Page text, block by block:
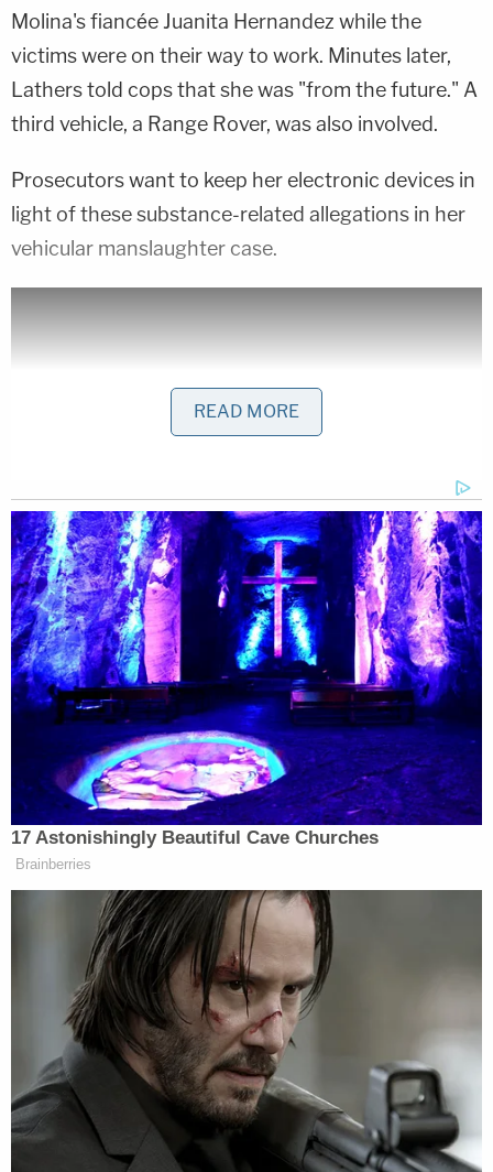
Molina's fiancée Juanita Hernandez while the
victims were on their way to work. Minutes later,
Lathers told cops that she was "from the future." A
third vehicle, a Range Rover, was also involved.
Prosecutors want to keep her electronic devices in
light of these substance-related allegations in her
vehicular manslaughter case.
Bodycam video showed Lathers vomiting in the
street after the crash, at one point screaming, and
then telling officers "My name is Mercedes!"
In the video, the cops could then be heard saying
that Lathers had acknowledged being on the
ketamine-based party drug "tusi" or "2C,"
otherwise known as "pink cocaine."
"Awesome, amazing," a male officer at the scene
replied. "Are you on drugs?"
Authorities claim Lathers had no license, and
accelerated "at 100%" from 57 mph to 78 mph
when she caused the deadly crash.
Prosecutors previously sought and obtained
pretrial detainment. The court saw Lathers as
"extremely dangerous." She remains in jail.
READ MORE